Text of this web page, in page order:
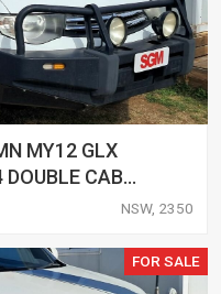
MY12 GLX
CAB
NSW, 2350
FOR SALE